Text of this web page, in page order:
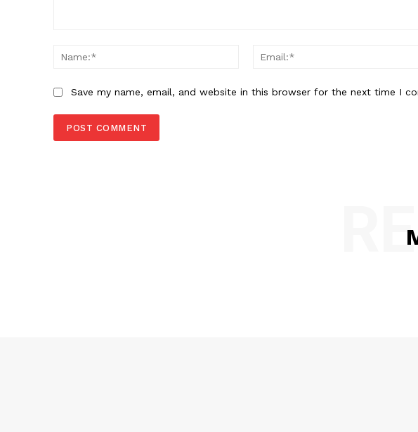
Name:*
Save my name, email, and website in this browser for the next time I